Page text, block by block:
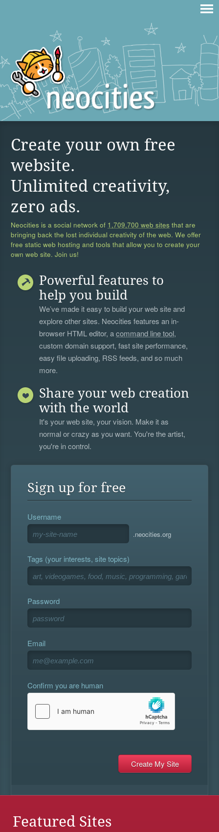
Create your own free
website.
Unlimited creativity,
zero ads.
Neocities is a social network of 1,709,700 web sites that are
bringing back the lost individual creativity of the web. We offer
free static web hosting and tools that allow you to create your
own web site. Join us!
Powerful features to
help you build
We’ve made it easy to build your web site and
explore other sites. Neocities features an in-
browser HTML editor, acommand line tool,
custom domain support, fast site performance,
easy file uploading, RSS feeds, and so much
more.
Share your web creation
with the world
It's your web site, your vision. Make it as
normal or crazy as you want. You're the artist,
you're in control.
Sign up for free
Username
.neocities.org
Tags (your interests, site topics)
Password
Email
Confirm you are human
Featured Sites